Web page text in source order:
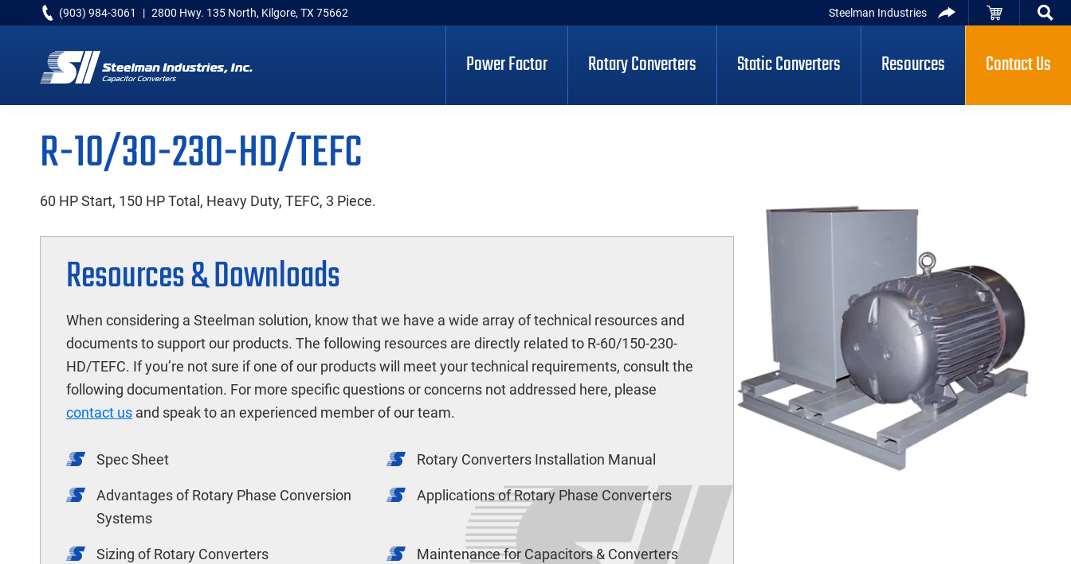
primary
navigation
content
primary
sidebar
(903) 984-3061 | 2800 Hwy. 135 North, Kilgore, TX 75662 Steelman Industries
Power Factor Rotary Converters Static Converters Resources Contact Us
R-10/30-230-HD/TEFC
60 HP Start, 150 HP Total, Heavy Duty, TEFC, 3 Piece.
Resources & Downloads
When considering a Steelman solution, know that we have a wide array of technical resources and
documents to support our products. The following resources are directly related to R-60/150-230-
HD/TEFC. If you’re not sure if one of our products will meet your technical requirements, consult the
following documentation. For more specific questions or concerns not addressed here, please
contact us and speak to an experienced member of our team.
Spec Sheet Rotary Converters Installation Manual
Advantages of Rotary Phase Conversion
Systems
Applications of Rotary Phase Converters
Sizing of Rotary Converters Maintenance for Capacitors & Converters